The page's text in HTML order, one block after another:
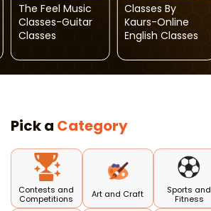
The Feel Music
Classes-Guitar
Classes
Classes By
Kaurs-Online
English Classes
Pick a Category
Contests and
Competitions
Art and Craft
Sports and
Fitness